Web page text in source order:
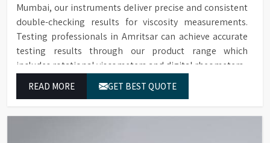
Mumbai, our instruments deliver precise and consistent
double-checking results for viscosity measurements.
Testing professionals in Amritsar can achieve accurate
testing results through our product range which
includes rotational viscometers and digital rheometers.
READ MORE GET BEST QUOTE